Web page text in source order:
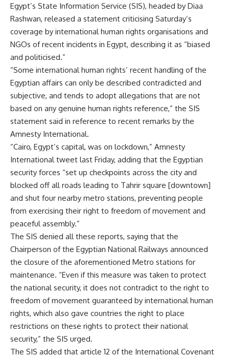
Egypt’s State Information Service (SIS), headed by Diaa
Rashwan, released a statement criticising Saturday’s
coverage by international human rights organisations and
NGOs of recent incidents in Egypt, describing it as “biased
and politicised.”
“Some international human rights’ recent handling of the
Egyptian affairs can only be described contradicted and
subjective, and tends to adopt allegations that are not
based on any genuine human rights reference,” the SIS
statement said in reference to recent remarks by the
Amnesty International.
“Cairo, Egypt’s capital, was on lockdown,” Amnesty
International tweet last Friday, adding that the Egyptian
security forces “set up checkpoints across the city and
blocked off all roads leading to Tahrir square [downtown]
and shut four nearby metro stations, preventing people
from exercising their right to freedom of movement and
peaceful assembly.”
The SIS denied all these reports, saying that the
Chairperson of the Egyptian National Railways announced
the closure of the aforementioned Metro stations for
maintenance. “Even if this measure was taken to protect
the national security, it does not contradict to the right to
freedom of movement guaranteed by international human
rights, which also gave countries the right to place
restrictions on these rights to protect their national
security,” the SIS urged.
The SIS added that article 12 of the International Covenant